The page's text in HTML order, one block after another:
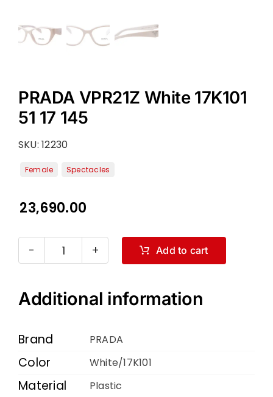
PRADA VPR21Z White 17K101
51 17 145
SKU:12230
23,690.00
PRADA
White
quantity
Add to cart
Additional information
Brand PRADA
Color White/17K101
Material Plastic